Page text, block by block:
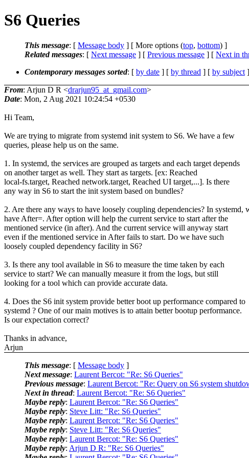
S6 Queries
This message: [ Message body ] [ More options (top, bottom) ]
Related messages: [ Next message ] [ Previous message ] [ Next in
Contemporary messages sorted: [ by date ] [ by thread ] [ by subject
From: Arjun D R <drarjun95_at_gmail.com>
Date: Mon, 2 Aug 2021 10:24:54 +0530
Hi Team,
We are trying to migrate from systemd init system to S6. We have a few
queries, please help us on the same.
1. In systemd, the services are grouped as targets and each target depends
on another target as well. They start as targets. [ex: Reached
local-fs.target, Reached network.target, Reached UI target,...]. Is there
any way in S6 to start the init system based on bundles?
2. Are there any ways to have loosely coupling dependencies? In systemd,
have After=. After option will help the current service to start after the
mentioned service (in after). And the current service will anyway start
even if the mentioned service in After fails to start. Do we have such
loosely coupled dependency facility in S6?
3. Is there any tool available in S6 to measure the time taken by each
service to start? We can manually measure it from the logs, but still
looking for a tool which can provide accurate data.
4. Does the S6 init system provide better boot up performance compared to
systemd ? One of our main motives is to attain better bootup performance.
Is our expectation correct?
Thanks in advance,
Arjun
This message: [ Message body ]
Next message: Laurent Bercot: "Re: S6 Queries"
Previous message: Laurent Bercot: "Re: Query on S6 system
Next in thread: Laurent Bercot: "Re: S6 Queries"
Maybe reply: Laurent Bercot: "Re: S6 Queries"
Maybe reply: Steve Litt: "Re: S6 Queries"
Maybe reply: Laurent Bercot: "Re: S6 Queries"
Maybe reply: Steve Litt: "Re: S6 Queries"
Maybe reply: Laurent Bercot: "Re: S6 Queries"
Maybe reply: Arjun D R: "Re: S6 Queries"